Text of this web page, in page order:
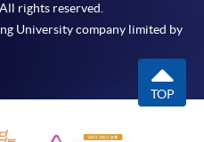
rights reserved.
University company limited by
TOP